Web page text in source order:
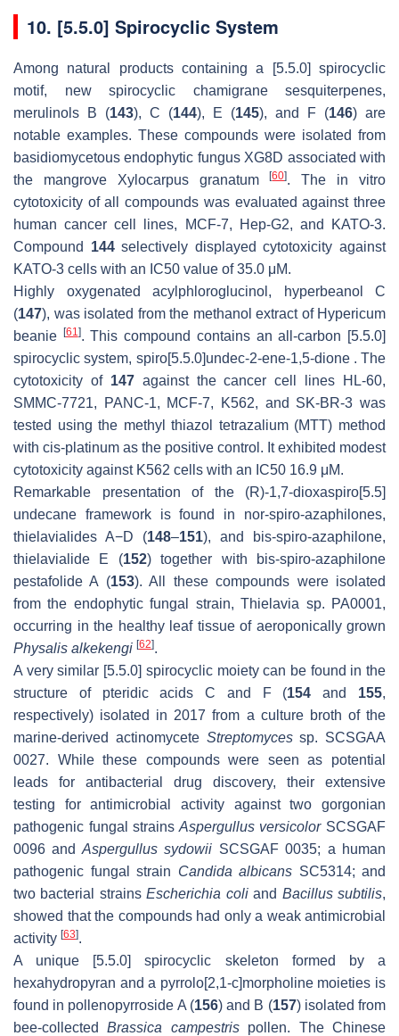
10. [5.5.0] Spirocyclic System
Among natural products containing a [5.5.0] spirocyclic
motif, new spirocyclic chamigrane sesquiterpenes,
merulinols B (143), C (144), E (145), and F (146) are
notable examples. These compounds were isolated from
basidiomycetous endophytic fungus XG8D associated with
the mangrove Xylocarpus granatum[60]. The in vitro
cytotoxicity of all compounds was evaluated against three
human cancer cell lines, MCF-7, Hep-G2, and KATO-3.
Compound 144selectively displayed cytotoxicity against
KATO-3 cells with an IC50 value of 35.0 μM.
Highly oxygenated acylphloroglucinol, hyperbeanol C
(147), was isolated from the methanol extract of Hypericum
beanie
[61]. This compound contains an all-carbon [5.5.0]
spirocyclic system, spiro[5.5.0]undec-2-ene-1,5-dione . The
cytotoxicity of 147against the cancer cell lines HL-60,
SMMC-7721, PANC-1, MCF-7, K562, and SK-BR-3 was
tested using the methyl thiazol tetrazalium (MTT) method
with cis-platinum as the positive control. It exhibited modest
cytotoxicity against K562 cells with an IC50 16.9 μM.
Remarkable presentation of the (R)-1,7-dioxaspiro[5.5]
undecane framework is found in nor-spiro-azaphilones,
thielavialides A−D (148–151), and bis-spiro-azaphilone,
thielavialide E (152) together with bis-spiro-azaphilone
pestafolide A (153). All these compounds were isolated
from the endophytic fungal strain, Thielavia sp. PA0001,
occurring in the healthy leaf tissue of aeroponically grown
Physalis alkekengi [62].
A very similar [5.5.0] spirocyclic moiety can be found in the
structure of pteridic acids C and F (154 and 155,
respectively) isolated in 2017 from a culture broth of the
marine-derived actinomycete Streptomycessp. SCSGAA
0027. While these compounds were seen as potential
leads for antibacterial drug discovery, their extensive
testing for antimicrobial activity against two gorgonian
pathogenic fungal strains Aspergullus versicolorSCSGAF
0096 and Aspergullus sydowii SCSGAF 0035; a human
pathogenic fungal strain Candida albicans SC5314; and
two bacterial strainsEscherichia coliand Bacillus subtilis,
showed that the compounds had only a weak antimicrobial
activity [63].
A unique [5.5.0] spirocyclic skeleton formed by a
hexahydropyran and a pyrrolo[2,1-c]morpholine moieties is
found in pollenopyrroside A (156) and B (157) isolated from
bee-collectedBrassica campestrispollen. The Chinese